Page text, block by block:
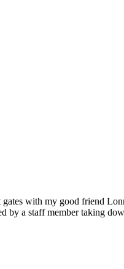
with my good friend
by a staff member taking